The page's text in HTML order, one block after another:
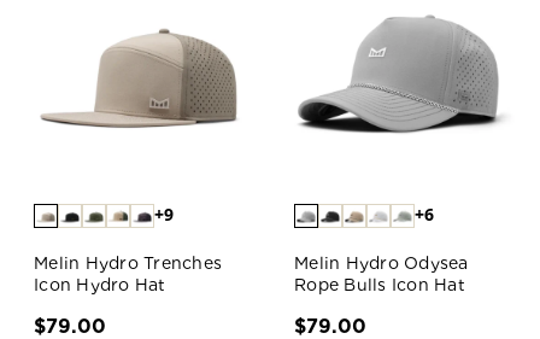
+9
Melin Hydro Trenches
Icon Hydro Hat
$79.00
+6
Melin Hydro Odysea
Rope Bulls Icon Hat
$79.00